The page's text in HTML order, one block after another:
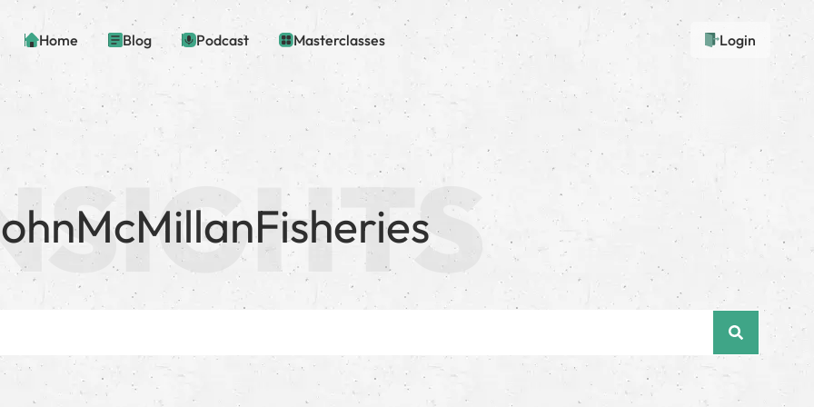
Home Blog Podcast Masterclasses Login